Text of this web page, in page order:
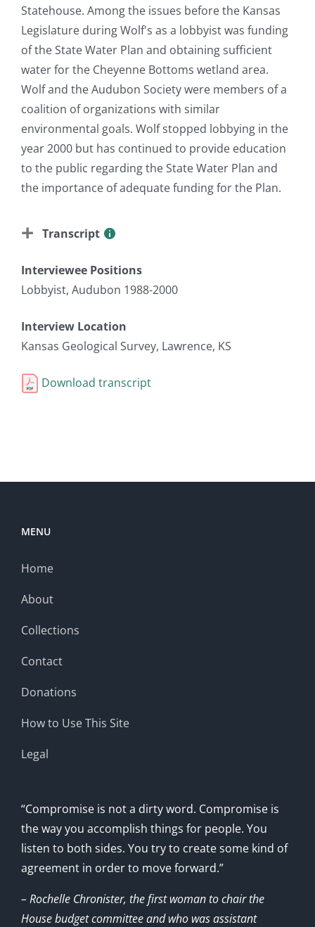
Statehouse. Among the issues before the Kansas
Legislature during Wolf's as a lobbyist was funding
of the State Water Plan and obtaining sufficient
water for the Cheyenne Bottoms wetland area.
Wolf and the Audubon Society were members of a
coalition of organizations with similar
environmental goals. Wolf stopped lobbying in the
year 2000 but has continued to provide education
to the public regarding the State Water Plan and
the importance of adequate funding for the Plan.
Transcript
Interviewee Positions
Lobbyist, Audubon 1988-2000
Interview Location
Kansas Geological Survey, Lawrence, KS
Download transcript
MENU
Home
About
Collections
Contact
Donations
How to Use This Site
Legal
“Compromise is not a dirty word. Compromise is
the way you accomplish things for people. You
listen to both sides. You try to create some kind of
agreement in order to move forward.”
– Rochelle Chronister, the first woman to chair the
House budget committee and who was assistant